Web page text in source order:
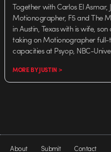
Together with Carlos El Asmar,
Motionographer, F5 and The
in Austin, Texas with is wife,
taking on Motionographer full-
capacities at Psyop, NBC-
MORE BY JUSTIN >
About Submit Contact